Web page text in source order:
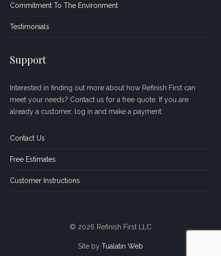
Commitment To The Environment
Testimonials
Support
Interested in finding out more about how Refinish First can
meet your needs? Contact us for a free quote. If you are
already a customer, log in and make a payment.
Contact Us
Free Estimates
Customer Instructions
© 2026 Refinish First LLC
Site by Tualatin Web